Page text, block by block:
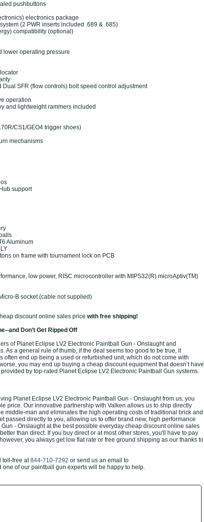
pushbuttons
electronics package
(2 PWR inserts included .689 & .685)
compatibility (optional)
lower operating pressure
SFR (flow controls) bolt speed control adjustment
operation
and lightweight rammers included
CS1/GEO4 trigger shoes)
mechanisms
support
Aluminum
on frame with tournament lock on PCB
low power, RISC microcontroller with MIPS32(R) microAptiv(TM)
B socket (cable not supplied)
discount online sales price with free shipping!
and Don’t Get Ripped Off
of Planet Eclipse LV2 Electronic Paintball Gun - Onslaught and
As a general rule of thumb, if the deal seems too good to be true, it
often end up being a used or refurbished unit, which do not come with
you may end up buying a cheap discount equipment that doesn’t have
by top-rated Planet Eclipse LV2 Electronic Paintball Gun systems.
Planet Eclipse LV2 Electronic Paintball Gun - Onslaught from us, you
price. Our innovative partnership with Valken allows us to ship directly
middle-man and eliminates the high operating costs of traditional brick and
passed directly to you, allowing us to offer brand new, high performance
- Onslaught at the best possible everyday cheap discount online sales
than direct. If you buy direct or at most other stores, you'll have to pay
you always get low flat rate or free ground shipping as our thanks to
toll-free at844-710-7292 or send us an email to
of our paintball gun experts will be happy to help.